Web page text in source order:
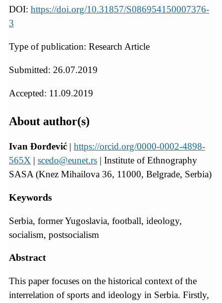
DOI: https://doi.org/10.31857/S086954150007376-
3
Type of publication: Research Article
Submitted: 26.07.2019
Accepted: 11.09.2019
About author(s)
Ivan Đorđević | https://orcid.org/0000-0002-4898-
565X | scedo@eunet.rs | Institute of Ethnography
SASA (Knez Mihailova 36, 11000, Belgrade, Serbia)
Keywords
Serbia, former Yugoslavia, football, ideology,
socialism, postsocialism
Abstract
This paper focuses on the historical context of the
interrelation of sports and ideology in Serbia. Firstly,